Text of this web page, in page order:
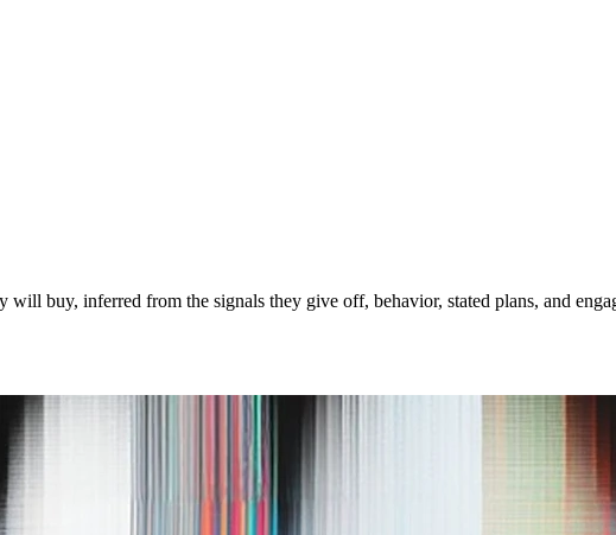
will buy, inferred from the signals they give off, behavior, stated plans, and